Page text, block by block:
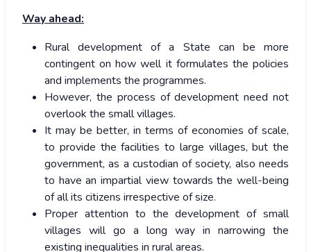
Way ahead:
Rural development of a State can be more
contingent on how well it formulates the policies
and implements the programmes.
However, the process of development need not
overlook the small villages.
It may be better, in terms of economies of scale,
to provide the facilities to large villages, but the
government, as a custodian of society, also needs
to have an impartial view towards the well-being
of all its citizens irrespective of size.
Proper attention to the development of small
villages will go a long way in narrowing the
existing inequalities in rural areas.